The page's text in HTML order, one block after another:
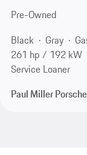
Pre-Owned
Black
Gray
261 hp / 192 kW
Service Loaner
Paul Miller Porsche